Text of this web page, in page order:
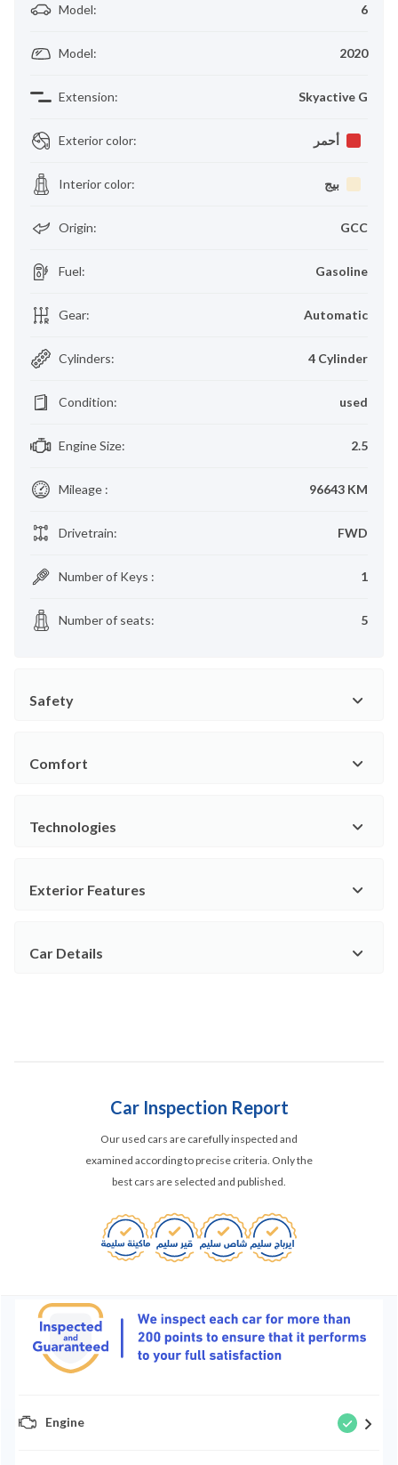
Model: 6
Model: 2020
Extension: Skyactive G
Exterior color: أحمر
Interior color: بيج
Origin: GCC
Fuel: Gasoline
Gear: Automatic
Cylinders: 4 Cylinder
Condition: used
Engine Size: 2.5
Mileage : 96643 KM
Drivetrain: FWD
Number of Keys : 1
Number of seats: 5
Safety
Comfort
Technologies
Exterior Features
Car Details
Car Inspection Report
Our used cars are carefully inspected and
examined according to precise criteria. Only the
best cars are selected and published.
Engine